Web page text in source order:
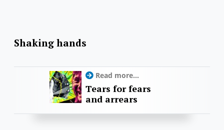
Shaking hands
Read more...
Tears for fears
and arrears